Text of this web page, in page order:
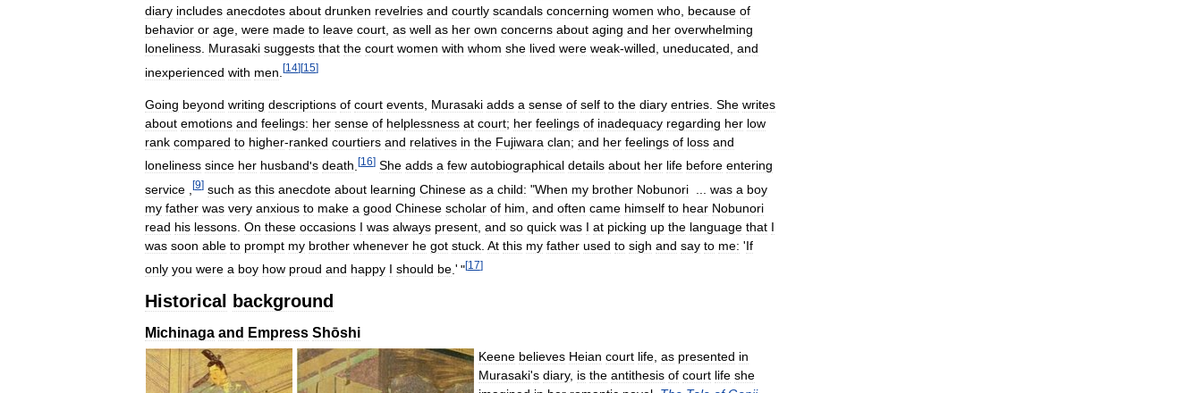
diary includes anecdotes about drunken revelries and courtly scandals concerning women who because of
behavior or age were made to leave court as well as her own concerns about aging and her overwhelming
loneliness Murasaki suggests that the court women with whom she lived were weak-willed uneducated and
inexperienced with men [14][15]
Going beyond writing descriptions of court events Murasaki adds a sense of self to the diary entries She writes
about emotions and feelings: her sense of helplessness at court; her feelings of inadequacy regarding her low
rank compared to higher-ranked courtiers and relatives in the Fujiwara clan; and her feelings of loss and
loneliness since her husband's death [16] She adds a few autobiographical details about her life before entering
service
[9] such as this anecdote about learning Chinese as a child: "When my brother Nobunori was a boy
my father was very anxious to make a good Chinese scholar of him and often came himself to hear Nobunori
read his lessons On these occasions I was always present and so quick was I at picking up the language that I
was soon able to prompt my brother whenever he got stuck At this my father used to sigh and say to me: 'If
only you were a boy how proud and happy I should be ' "[17]
Historical background
Michinaga and Empress Shōshi
Keene believes Heian court life, as presented in
Murasaki's diary, is the antithesis of court life she